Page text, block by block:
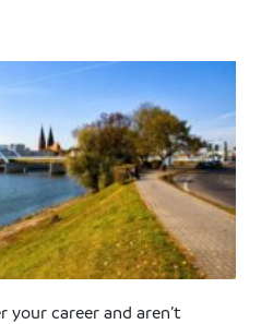
your career and aren’t